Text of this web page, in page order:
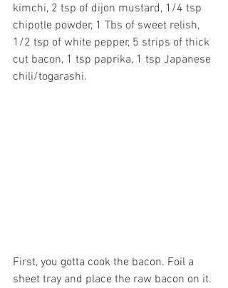
kimchi, 2 tsp of dijon mustard, 1/4 tsp
chipotle powder, 1 Tbs of sweet relish,
1/2 tsp of white pepper, 5 strips of thick
cut bacon, 1 tsp paprika, 1 tsp Japanese
chili/togarashi.
First, you gotta cook the bacon. Foil a
sheet tray and place the raw bacon on it.